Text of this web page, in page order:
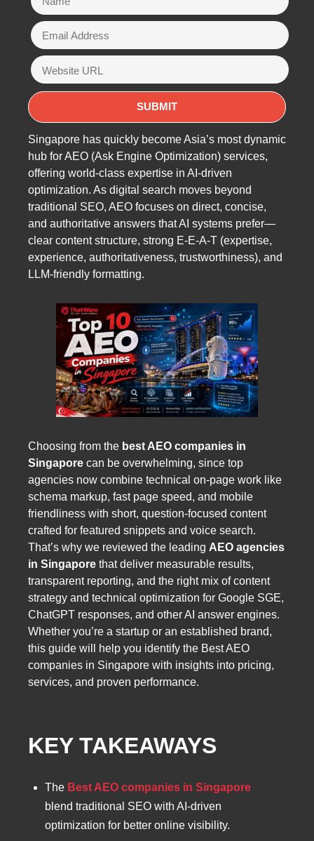
Singapore has quickly become Asia’s most dynamic
hub for AEO (Ask Engine Optimization) services,
offering world-class expertise in AI-driven
optimization. As digital search moves beyond
traditional SEO, AEO focuses on direct, concise,
and authoritative answers that AI systems prefer—
clear content structure, strong E-E-A-T (expertise,
experience, authoritativeness, trustworthiness), and
LLM-friendly formatting.
Choosing from the best AEO companies in
Singapore can be overwhelming, since top
agencies now combine technical on-page work like
schema markup, fast page speed, and mobile
friendliness with short, question-focused content
crafted for featured snippets and voice search.
That’s why we reviewed the leading AEO agencies
in Singapore that deliver measurable results,
transparent reporting, and the right mix of content
strategy and technical optimization for Google SGE,
ChatGPT responses, and other AI answer engines.
Whether you’re a startup or an established brand,
this guide will help you identify the Best AEO
companies in Singapore with insights into pricing,
services, and proven performance.
KEY TAKEAWAYS
The Best AEO companies in Singapore
blend traditional SEO with AI-driven
optimization for better online visibility.